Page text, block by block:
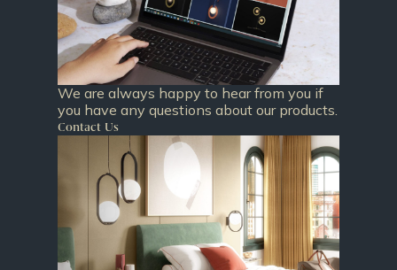
We are always happy to hear from you if
you have any questions about our products.
Contact Us